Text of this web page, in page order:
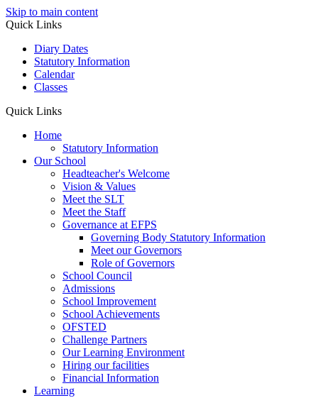
Skip to main content
Quick Links
Diary Dates
Statutory Information
Calendar
Classes
Quick Links
Home
Statutory Information
Our School
Headteacher's Welcome
Vision & Values
Meet the SLT
Meet the Staff
Governance at EFPS
Governing Body Statutory Information
Meet our Governors
Role of Governors
School Council
Admissions
School Improvement
School Achievements
OFSTED
Challenge Partners
Our Learning Environment
Hiring our facilities
Financial Information
Learning